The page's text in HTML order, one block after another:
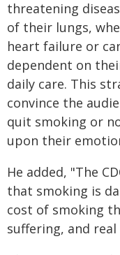
threatening
of their lungs,
heart failure or
dependent on
daily care. This
convince the
quit smoking or
upon their
He added, "The
that smoking is
cost of smoking
suffering, and real